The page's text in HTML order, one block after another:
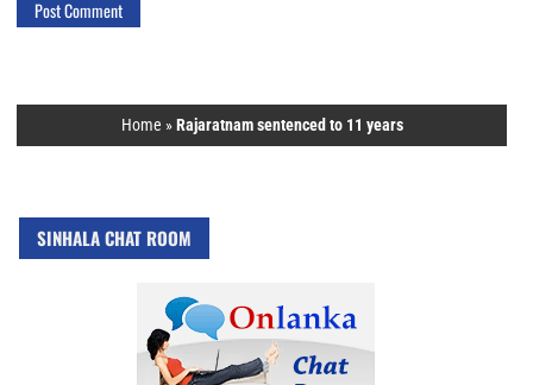
Home »Rajaratnam sentenced to 11 years
SINHALA CHAT ROOM